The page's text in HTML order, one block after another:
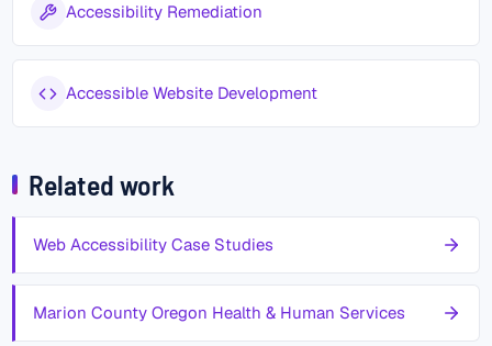
Accessibility Remediation
Accessible Website Development
Related work
Web Accessibility Case Studies
Marion County Oregon Health & Human Services